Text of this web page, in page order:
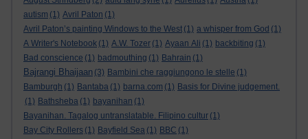
autism (1) Avril Paton (1)
Avril Paton’s painting Windows to the West (1) a whisper from God (1)
A Writer's Notebook (1) A.W. Tozer (1) Ayaan Ali (1) backbiting (1)
Bad conscience (1) badmouthing (1) Bahrain (1)
Bajrangi Bhaijaan (3) Bambini che raggiungono le stelle (1)
Bamburgh (1) Bantaba (1) barna.com (1) Basis for Divine judgement.
(1) Bathsheba (1) bayanihan (1)
Bayanihan. Tagalog untranslatable. Filipino cultur (1)
Bay City Rollers (1) Bayfield Sea (1) BBC (1)